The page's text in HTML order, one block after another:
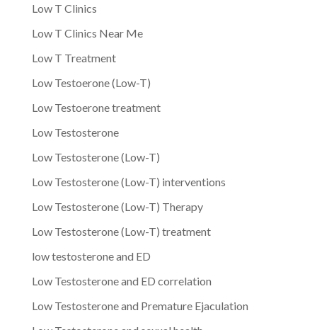
Low T Clinics
Low T Clinics Near Me
Low T Treatment
Low Testoerone (Low-T)
Low Testoerone treatment
Low Testosterone
Low Testosterone (Low-T)
Low Testosterone (Low-T) interventions
Low Testosterone (Low-T) Therapy
Low Testosterone (Low-T) treatment
low testosterone and ED
Low Testosterone and ED correlation
Low Testosterone and Premature Ejaculation